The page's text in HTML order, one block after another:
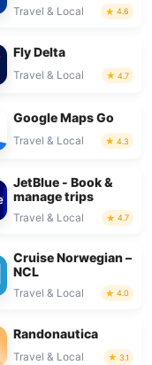
Travel & Local 4.6
Fly Delta
Travel & Local 4.7
Google Maps Go
Travel & Local 4.3
JetBlue - Book &
manage trips
Travel & Local 4.7
Cruise Norwegian –
NCL
Travel & Local 4.0
Randonautica
Travel & Local 3.1